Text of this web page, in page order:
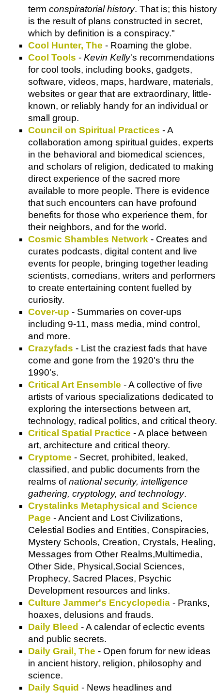
term conspiratorial history. That is; this history
is the result of plans constructed in secret,
which by definition is a conspiracy."
Cool Hunter, The - Roaming the globe.
Cool Tools - Kevin Kelly's recommendations
for cool tools, including books, gadgets,
software, videos, maps, hardware, materials,
websites or gear that are extraordinary, little-
known, or reliably handy for an individual or
small group.
Council on Spiritual Practices - A
collaboration among spiritual guides, experts
in the behavioral and biomedical sciences,
and scholars of religion, dedicated to making
direct experience of the sacred more
available to more people. There is evidence
that such encounters can have profound
benefits for those who experience them, for
their neighbors, and for the world.
Cosmic Shambles Network - Creates and
curates podcasts, digital content and live
events for people, bringing together leading
scientists, comedians, writers and performers
to create entertaining content fuelled by
curiosity.
Cover-up - Summaries on cover-ups
including 9-11, mass media, mind control,
and more.
Crazyfads - List the craziest fads that have
come and gone from the 1920's thru the
1990's.
Critical Art Ensemble - A collective of five
artists of various specializations dedicated to
exploring the intersections between art,
technology, radical politics, and critical theory.
Critical Spatial Practice - A place between
art, architecture and critical theory.
Cryptome - Secret, prohibited, leaked,
classified, and public documents from the
realms ofnational security, intelligence
gathering, cryptology, and technology.
Crystalinks Metaphysical and Science
Page - Ancient and Lost Civilizations,
Celestial Bodies and Entities, Conspiracies,
Mystery Schools, Creation, Crystals, Healing,
Messages from Other Realms,Multimedia,
Other Side, Physical,Social Sciences,
Prophecy, Sacred Places, Psychic
Development resources and links.
Culture Jammer's Encyclopedia - Pranks,
hoaxes, delusions and frauds.
Daily Bleed - A calendar of eclectic events
and public secrets.
Daily Grail, The - Open forum for new ideas
in ancient history, religion, philosophy and
science.
Daily Squid - News headlines and